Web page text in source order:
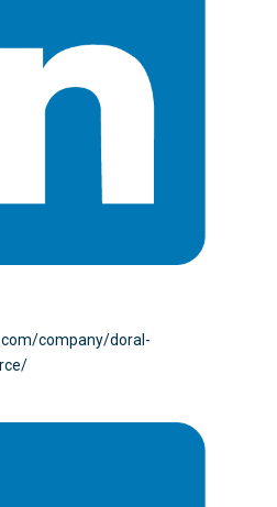
company/doral-